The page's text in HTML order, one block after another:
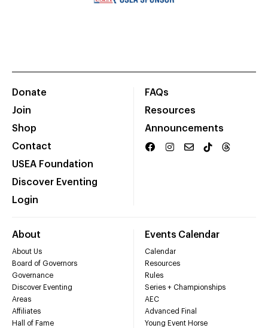
Donate
Join
Shop
Contact
USEA Foundation
Discover Eventing
Login
FAQs
Resources
Announcements
About
About Us
Board of Governors
Governance
Discover Eventing
Areas
Affiliates
Hall of Fame
Events Calendar
Calendar
Resources
Rules
Series + Championships
AEC
Advanced Final
Young Event Horse